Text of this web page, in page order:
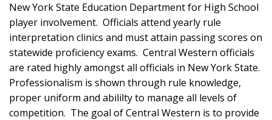
New York State Education Department for High School
player involvement. Officials attend yearly rule
interpretation clinics and must attain passing scores on
statewide proficiency exams. Central Western officials
are rated highly amongst all officials in New York State.
Professionalism is shown through rule knowledge,
proper uniform and abililty to manage all levels of
competition. The goal of Central Western is to provide